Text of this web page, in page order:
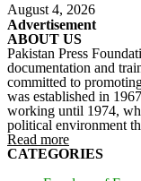
August 4, 2026
Advertisement
ABOUT US
Pakistan Press
documentation and
committed to
was established in
working until 1974,
political environment
Read more
CATEGORIES